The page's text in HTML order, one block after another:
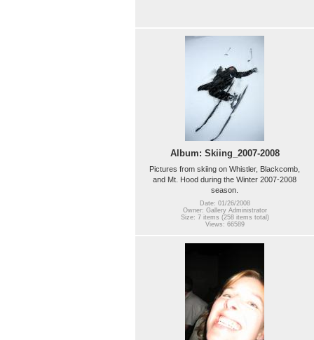
Album: Skiing_2007-2008
Pictures from skiing on Whistler, Blackcomb,
and Mt. Hood during the Winter 2007-2008
season.
Date: 01/26/2008
Owner: Gallery Administrator
Size: 7 items (258 items total)
Views: 66589